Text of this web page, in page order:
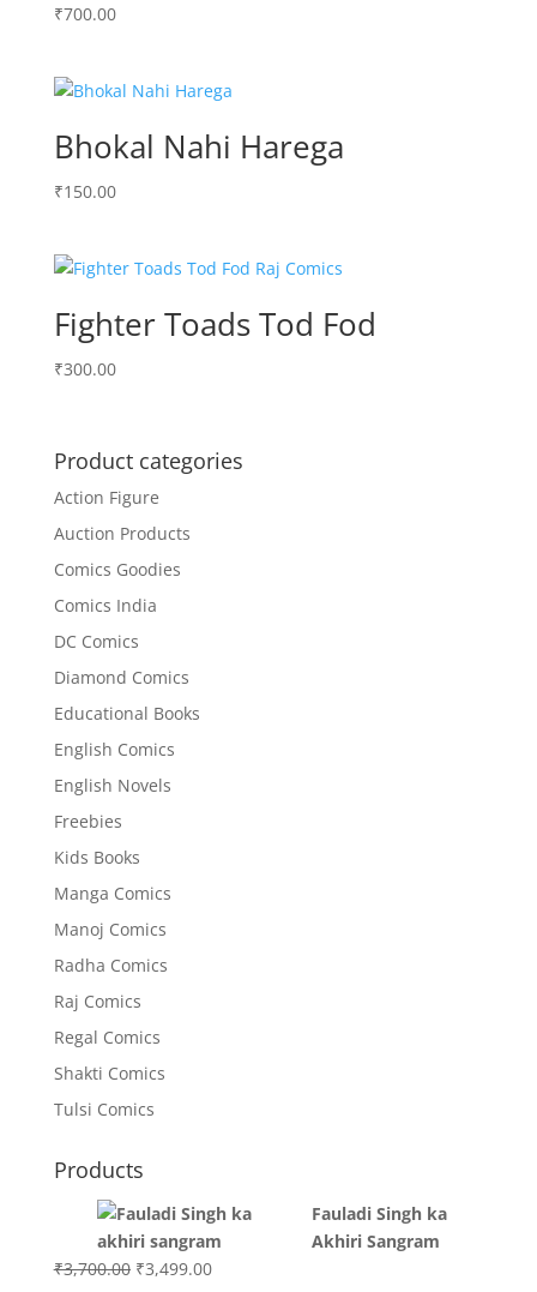
₹700.00
Bhokal Nahi Harega
₹150.00
Fighter Toads Tod Fod
₹300.00
Product categories
Action Figure
Auction Products
Comics Goodies
Comics India
DC Comics
Diamond Comics
Educational Books
English Comics
English Novels
Freebies
Kids Books
Manga Comics
Manoj Comics
Radha Comics
Raj Comics
Regal Comics
Shakti Comics
Tulsi Comics
Products
Fauladi Singh ka
Akhiri Sangram
₹3,700.00 Original
₹3,499.00Current